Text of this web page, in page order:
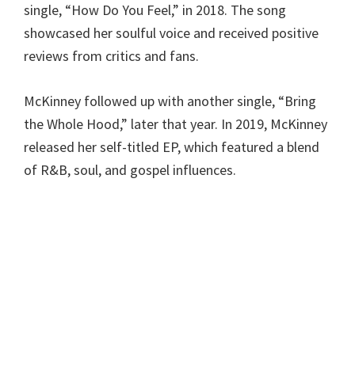
single, “How Do You Feel,” in 2018. The song
showcased her soulful voice and received positive
reviews from critics and fans.
McKinney followed up with another single, “Bring
the Whole Hood,” later that year. In 2019, McKinney
released her self-titled EP, which featured a blend
of R&B, soul, and gospel influences.